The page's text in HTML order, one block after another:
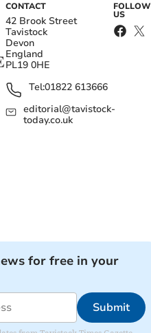
CONTACT
42 Brook Street
Tavistock
Devon
England
PL19 0HE
Tel:01822 613666
editorial@tavistock-
today.co.uk
FOLLOW
US
for free in your
Submit